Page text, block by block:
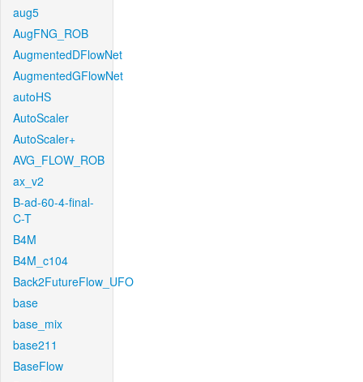
aug5
AugFNG_ROB
AugmentedDFlowNet
AugmentedGFlowNet
autoHS
AutoScaler
AutoScaler+
AVG_FLOW_ROB
ax_v2
B-ad-60-4-final-
C-T
B4M
B4M_c104
Back2FutureFlow_UFO
base
base_mix
base211
BaseFlow